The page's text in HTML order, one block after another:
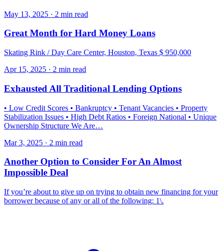
May 13, 2025 · 2 min read
Great Month for Hard Money Loans
Skating Rink / Day Care Center, Houston, Texas $ 950,000
Apr 15, 2025 · 2 min read
Exhausted All Traditional Lending Options
• Low Credit Scores • Bankruptcy • Tenant Vacancies • Property
Stabilization Issues • High Debt Ratios • Foreign National • Unique
Ownership Structure We Are…
Mar 3, 2025 · 2 min read
Another Option to Consider For An Almost
Impossible Deal
If you’re about to give up on trying to obtain new financing for your
borrower because of any or all of the following: 1\.